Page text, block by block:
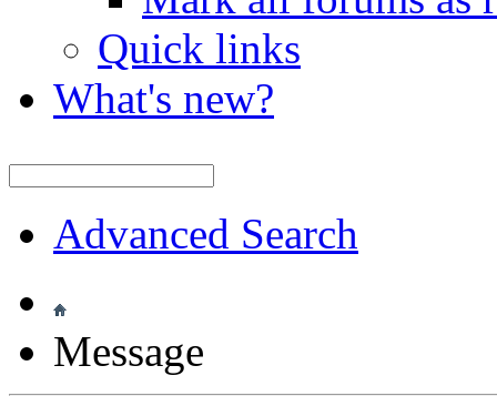
Quick links
What's new?
Advanced Search
Message